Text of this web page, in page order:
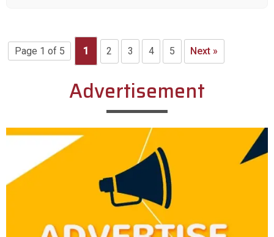
Page 1 of 5 1 2 3 4 5 Next »
Advertisement